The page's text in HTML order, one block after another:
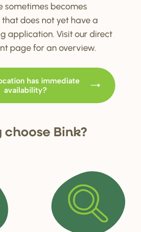
sometimes becomes
does not yet have a
application. Visit our direct
page for an overview.
has immediate
availability?
choose Bink?